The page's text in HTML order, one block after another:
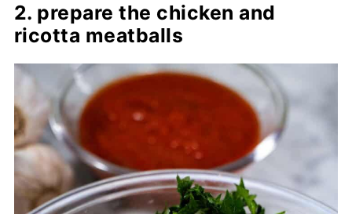
2. prepare the chicken and
ricotta meatballs